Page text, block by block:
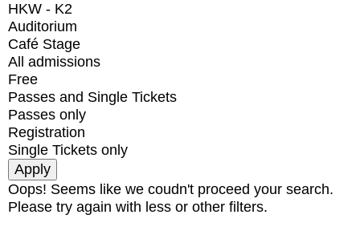
HKW - K2
Auditorium
Café Stage
All admissions
Free
Passes and Single Tickets
Passes only
Registration
Single Tickets only
Oops! Seems like we coudn't proceed your search.
Please try again with less or other filters.